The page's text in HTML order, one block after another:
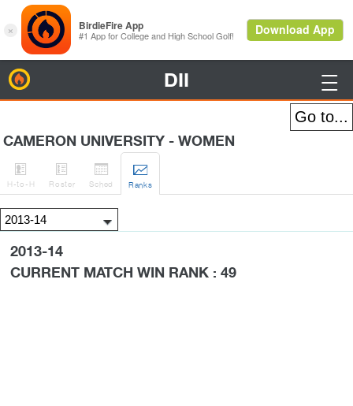
DII 
CAMERON UNIVERSITY - WOMEN

H-to-H

Roster

Sched

Ranks
2013-14
CURRENT MATCH WIN RANK : 49